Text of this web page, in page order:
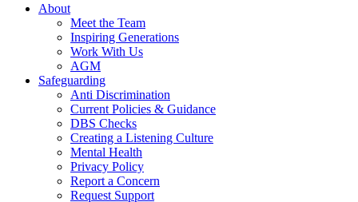
About
Meet the Team
Inspiring Generations
Work With Us
AGM
Safeguarding
Anti Discrimination
Current Policies & Guidance
DBS Checks
Creating a Listening Culture
Mental Health
Privacy Policy
Report a Concern
Request Support